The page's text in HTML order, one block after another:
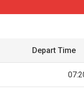
Depart Time